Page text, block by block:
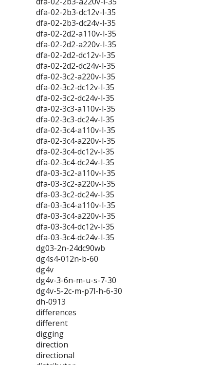
dfa-02-2b3-dc12v-l-35
dfa-02-2b3-dc24v-l-35
dfa-02-2d2-a110v-l-35
dfa-02-2d2-a220v-l-35
dfa-02-2d2-dc12v-l-35
dfa-02-2d2-dc24v-l-35
dfa-02-3c2-a220v-l-35
dfa-02-3c2-dc12v-l-35
dfa-02-3c2-dc24v-l-35
dfa-02-3c3-a110v-l-35
dfa-02-3c3-dc24v-l-35
dfa-02-3c4-a110v-l-35
dfa-02-3c4-a220v-l-35
dfa-02-3c4-dc12v-l-35
dfa-02-3c4-dc24v-l-35
dfa-03-3c2-a110v-l-35
dfa-03-3c2-a220v-l-35
dfa-03-3c2-dc24v-l-35
dfa-03-3c4-a110v-l-35
dfa-03-3c4-a220v-l-35
dfa-03-3c4-dc12v-l-35
dfa-03-3c4-dc24v-l-35
dg03-2n-24dc90wb
dg4s4-012n-b-60
dg4v
dg4v-3-6n-m-u-s-7-30
dg4v-5-2c-m-p7l-h-6-30
dh-0913
differences
different
digging
direction
directional